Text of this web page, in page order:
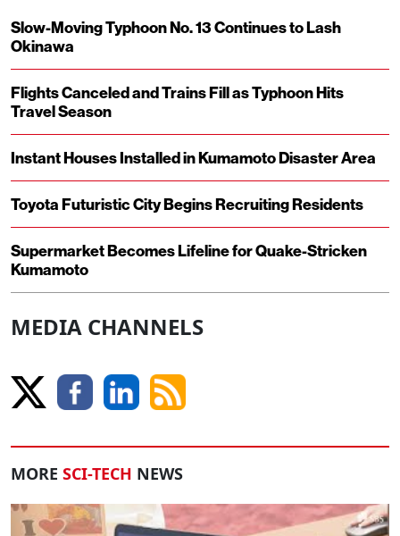
Slow-Moving Typhoon No. 13 Continues to Lash
Okinawa
Flights Canceled and Trains Fill as Typhoon Hits
Travel Season
Instant Houses Installed in Kumamoto Disaster Area
Toyota Futuristic City Begins Recruiting Residents
Supermarket Becomes Lifeline for Quake-Stricken
Kumamoto
MEDIA CHANNELS
MORE SCI-TECH NEWS